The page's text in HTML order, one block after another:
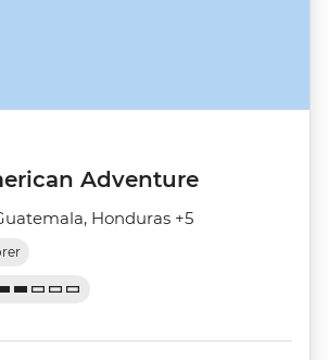
Adventure
Honduras +5